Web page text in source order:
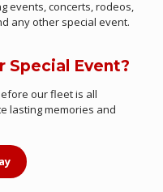
events, concerts, rodeos,
any other special event.
Special Event?
our fleet is all
lasting memories and